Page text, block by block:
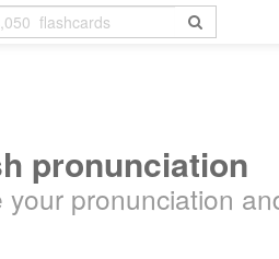
pronunciation
your pronunciation